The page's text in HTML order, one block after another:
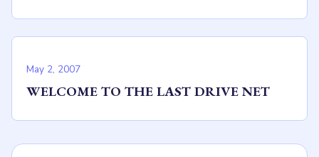
May 2, 2007
WELCOME TO THE LAST DRIVE NET